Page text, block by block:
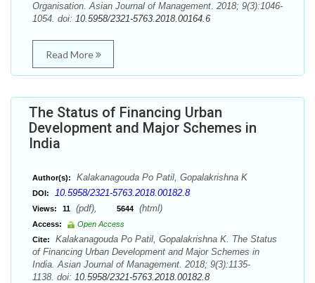
Organisation. Asian Journal of Management. 2018; 9(3):1046-
1054. doi: 10.5958/2321-5763.2018.00164.6
Read More
The Status of Financing Urban
Development and Major Schemes in
India
Author(s): Kalakanagouda Po Patil, Gopalakrishna K
DOI: 10.5958/2321-5763.2018.00182.8
Views: 11 (pdf), 5644 (html)
Access:
Open Access
Cite:
Kalakanagouda Po Patil, Gopalakrishna K. The Status
of Financing Urban Development and Major Schemes in
India. Asian Journal of Management. 2018; 9(3):1135-
1138. doi: 10.5958/2321-5763.2018.00182.8